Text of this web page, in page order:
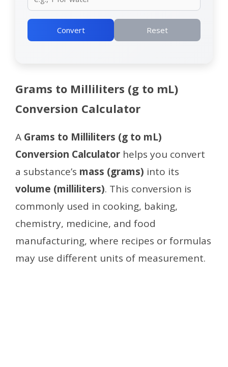
Convert Reset
Grams to Milliliters (g to mL)
Conversion Calculator
A Grams to Milliliters (g to mL)
Conversion Calculator helps you convert
a substance’s mass (grams) into its
volume (milliliters). This conversion is
commonly used in cooking, baking,
chemistry, medicine, and food
manufacturing, where recipes or formulas
may use different units of measurement.